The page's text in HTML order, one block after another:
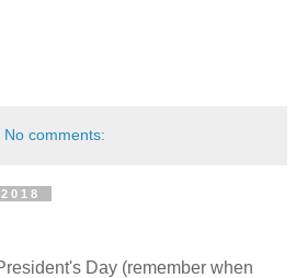
No comments:
Day (remember when